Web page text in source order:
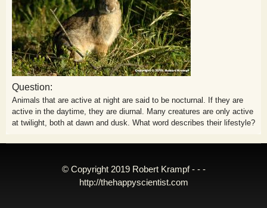
Question:
Animals that are active at night are said to be nocturnal. If they are
active in the daytime, they are diurnal. Many creatures are only active
at twilight, both at dawn and dusk. What word describes their lifestyle?
© Copyright 2019 Robert Krampf - - -
http://thehappyscientist.com